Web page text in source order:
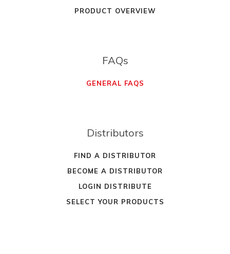
PRODUCT OVERVIEW
FAQs
GENERAL FAQS
Distributors
FIND A DISTRIBUTOR
BECOME A DISTRIBUTOR
LOGIN DISTRIBUTE
SELECT YOUR PRODUCTS